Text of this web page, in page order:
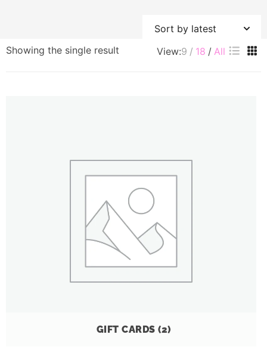
Showing the single result View:9 18 All
GIFT CARDS (2)